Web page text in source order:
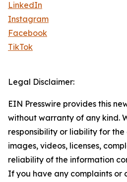
LinkedIn
Instagram
Facebook
TikTok
Legal Disclaimer:
EIN Presswire provides this
without warranty of any kind.
responsibility or liability for
images, videos, licenses,
reliability of the information
If you have any complaints or